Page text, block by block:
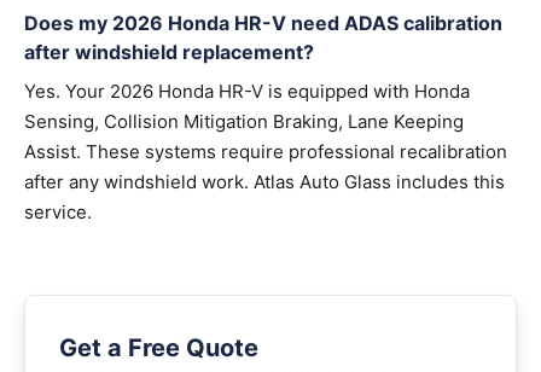
Does my 2026 Honda HR-V need ADAS calibration
after windshield replacement?
Yes. Your 2026 Honda HR-V is equipped with Honda
Sensing, Collision Mitigation Braking, Lane Keeping
Assist. These systems require professional recalibration
after any windshield work. Atlas Auto Glass includes this
service.
Get a Free Quote